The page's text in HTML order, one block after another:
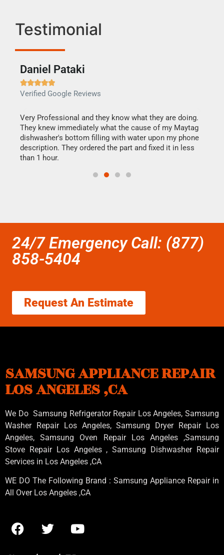
Testimonial
Daniel Pataki

Verified Google Reviews
Very Professional and they know what they are doing.
They knew immediately what the cause of my Maytag
dishwasher's bottom filling with water upon my phone
description. They ordered the part and fixed it in less
than 1 hour.
24/7 Emergency Call: (877)
858-5404
Request An Estimate
SAMSUNG APPLIANCE REPAIR
LOS ANGELES ,CA
We Do Samsung Refrigerator Repair Los Angeles, Samsung
Washer Repair Los Angeles, Samsung Dryer Repair Los
Angeles, Samsung Oven Repair Los Angeles ,Samsung
Stove Repair Los Angeles , Samsung Dishwasher Repair
Services in Los Angeles ,CA
WE DO The Following Brand : Samsung Appliance Repair in
All Over Los Angeles ,CA